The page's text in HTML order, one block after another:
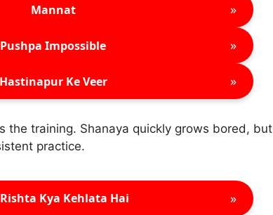
Mannat »
Pushpa Impossible »
Hastinapur Ke Veer »
the training. Shanaya quickly grows bored, but
practice.
Kya Kehlata Hai »